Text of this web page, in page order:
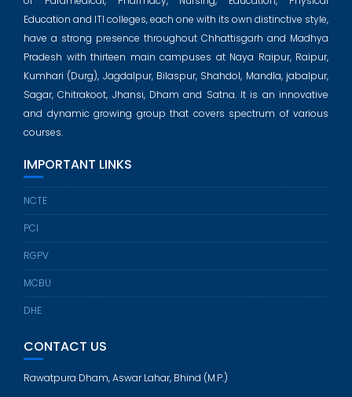
Education and ITI colleges, each one with its own distinctive style,
have a strong presence throughout Chhattisgarh and Madhya
Pradesh with thirteen main campuses at Naya Raipur, Raipur,
Kumhari (Durg), Jagdalpur, Bilaspur, Shahdol, Mandla, jabalpur,
Sagar, Chitrakoot, Jhansi, Dham and Satna. It is an innovative
and dynamic growing group that covers spectrum of various
courses.
IMPORTANT LINKS
NCTE
PCI
RGPV
MCBU
DHE
CONTACT US
Rawatpura Dham, Aswar Lahar, Bhind (M.P.)